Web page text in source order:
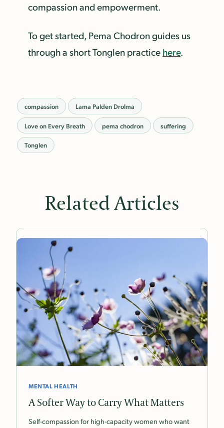
compassion and empowerment.
To get started, Pema Chodron guides us
through a short Tonglen practice here.
compassion Lama Palden Drolma
Love on Every Breath pema chodron suffering
Tonglen
Related Articles
MENTAL HEALTH
A Softer Way to Carry What Matters
Self-compassion for high-capacity women who want